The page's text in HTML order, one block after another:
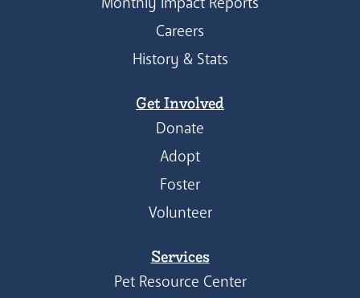
Careers
History & Stats
Get Involved
Donate
Adopt
Foster
Volunteer
Services
Pet Resource Center